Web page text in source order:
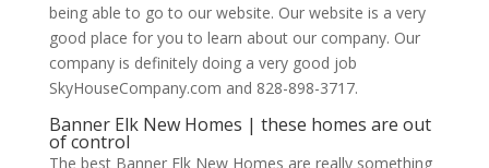
being able to go to our website. Our website is a very
good place for you to learn about our company. Our
company is definitely doing a very good job
SkyHouseCompany.com and 828-898-3717.
Banner Elk New Homes | these homes are out
of control
The best Banner Elk New Homes are really something